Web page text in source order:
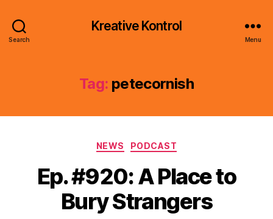
Search
Kreative Kontrol
Menu
Tag: petecornish
Categories
NEWS PODCAST
Ep. #920: A Place to
Bury Strangers